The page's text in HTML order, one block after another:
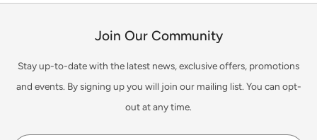
Join Our Community
Stay up-to-date with the latest news, exclusive offers, promotions
and events. By signing up you will join our mailing list. You can opt-
out at any time.